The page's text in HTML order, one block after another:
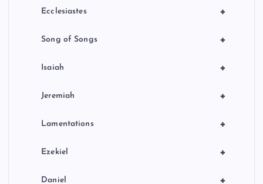
+
Ecclesiastes
+
Song of Songs
+
Isaiah
+
Jeremiah
+
Lamentations
+
Ezekiel
+
Daniel